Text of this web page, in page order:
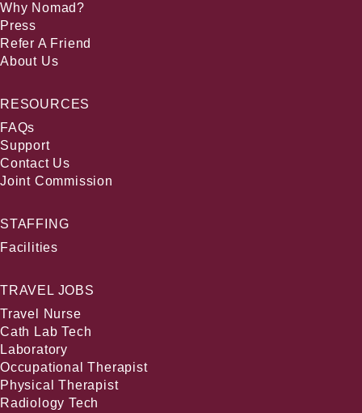
Why Nomad?
Press
Refer A Friend
About Us
RESOURCES
FAQs
Support
Contact Us
Joint Commission
STAFFING
Facilities
TRAVEL JOBS
Travel Nurse
Cath Lab Tech
Laboratory
Occupational Therapist
Physical Therapist
Radiology Tech